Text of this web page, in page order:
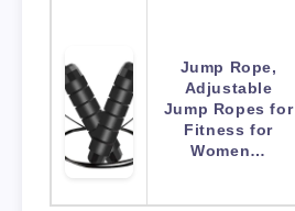
Jump Rope,
Adjustable
Jump Ropes for
Fitness for
Women…